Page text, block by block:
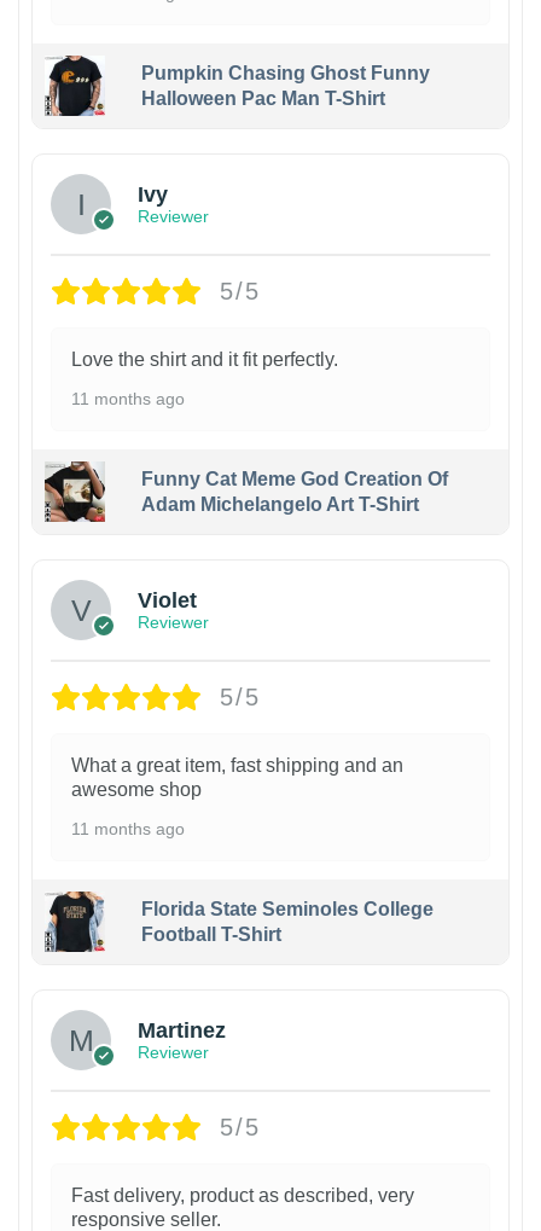
Pumpkin Chasing Ghost Funny
Halloween Pac Man T-Shirt
Ivy
Reviewer
5/5
Love the shirt and it fit perfectly.
11 months ago
Funny Cat Meme God Creation Of
Adam Michelangelo Art T-Shirt
Violet
Reviewer
5/5
What a great item, fast shipping and an
awesome shop
11 months ago
Florida State Seminoles College
Football T-Shirt
Martinez
Reviewer
5/5
Fast delivery, product as described, very
responsive seller.